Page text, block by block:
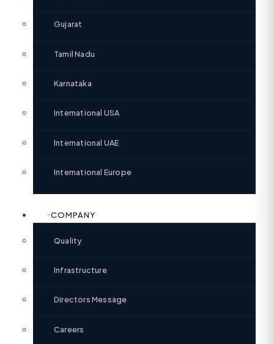
Gujarat
Tamil Nadu
Karnataka
International USA
International UAE
International Europe
COMPANY
Quality
Infrastructure
Directors Message
Careers